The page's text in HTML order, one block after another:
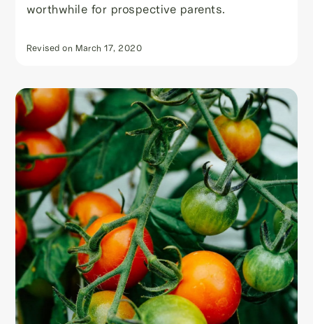
worthwhile for prospective parents.
Revised on March 17, 2020